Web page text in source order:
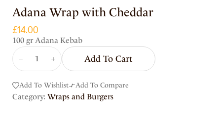
Adana Wrap with Cheddar
£14.00
100 gr Adana Kebab
Add To Cart
Add To Wishlist Add To Compare
Category: Wraps and Burgers